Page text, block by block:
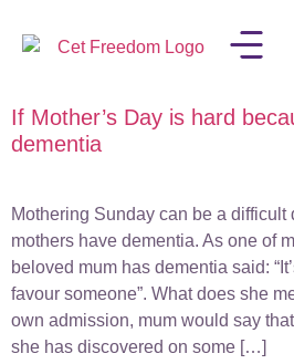
If Mother’s Day is hard
dementia
Mothering Sunday can be a difficult
mothers have dementia. As one of
beloved mum has dementia said:
favour someone”. What does she
own admission, mum would say
she has discovered on some […]